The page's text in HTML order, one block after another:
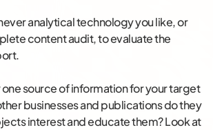
analytical technology you like, or
content audit, to evaluate the
one source of information for your target
businesses and publications do they
interest and educate them? Look at